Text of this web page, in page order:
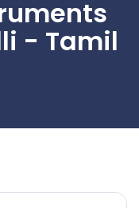
- Tamil